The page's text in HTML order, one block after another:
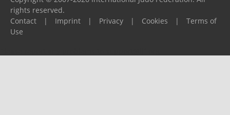
rights reserved.
Contact
| Imprint | Privacy | Cookies |
Terms of
Use